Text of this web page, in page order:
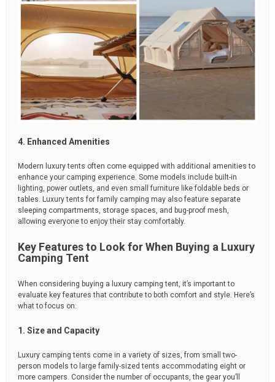
4. Enhanced Amenities
Modern luxury tents often come equipped with additional amenities to
enhance your camping experience. Some models include built-in
lighting, power outlets, and even small furniture like foldable beds or
tables. Luxury tents for family camping may also feature separate
sleeping compartments, storage spaces, and bug-proof mesh,
allowing everyone to enjoy their stay comfortably.
Key Features to Look for When Buying a Luxury
Camping Tent
When considering buying a luxury camping tent, it’s important to
evaluate key features that contribute to both comfort and style. Here’s
what to focus on:
1. Size and Capacity
Luxury camping tents come in a variety of sizes, from small two-
person models to large family-sized tents accommodating eight or
more campers. Consider the number of occupants, the gear you’ll